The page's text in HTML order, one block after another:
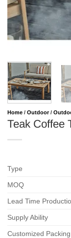
Home / Outdoor /
Teak Coffee
Type
MOQ
Lead Time
Supply Ability
Customized Packing